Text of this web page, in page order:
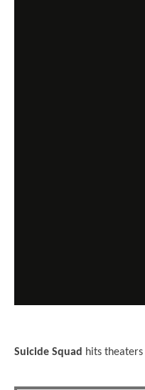
Suicide Squad hits theaters